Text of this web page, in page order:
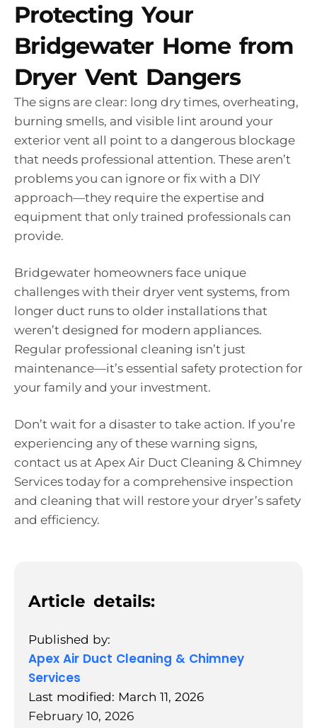
Protecting Your
Bridgewater Home from
Dryer Vent Dangers
The signs are clear: long dry times, overheating,
burning smells, and visible lint around your
exterior vent all point to a dangerous blockage
that needs professional attention. These aren’t
problems you can ignore or fix with a DIY
approach—they require the expertise and
equipment that only trained professionals can
provide.
Bridgewater homeowners face unique
challenges with their dryer vent systems, from
longer duct runs to older installations that
weren’t designed for modern appliances.
Regular professional cleaning isn’t just
maintenance—it’s essential safety protection for
your family and your investment.
Don’t wait for a disaster to take action. If you’re
experiencing any of these warning signs,
contact us at Apex Air Duct Cleaning & Chimney
Services today for a comprehensive inspection
and cleaning that will restore your dryer’s safety
and efficiency.
Article details:
Published by:
Apex Air Duct Cleaning & Chimney
Services
Last modified: March 11, 2026
February 10, 2026